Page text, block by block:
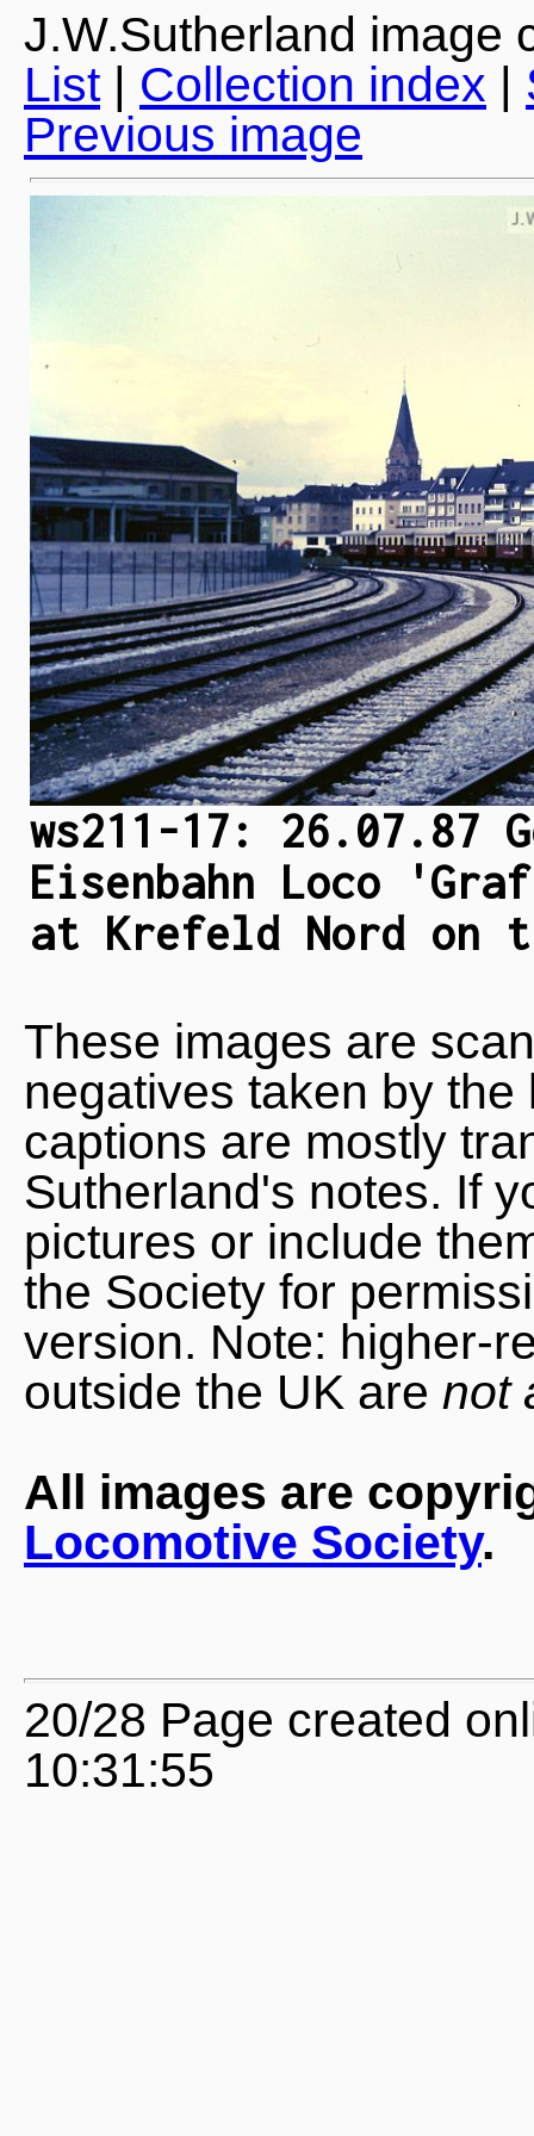
J.W.Sutherland image
List| Collection index |
Previous image
ws211-17: 26.07.87
Eisenbahn Loco
at Krefeld Nord on
These images are
negatives taken by
captions are mostly
Sutherland's notes. If
pictures or include
the Society for
version. Note: higher-
outside the UK are not
All images are
Locomotive Society.
20/28 Page created
10:31:55